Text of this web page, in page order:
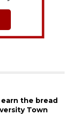
the bread
Town